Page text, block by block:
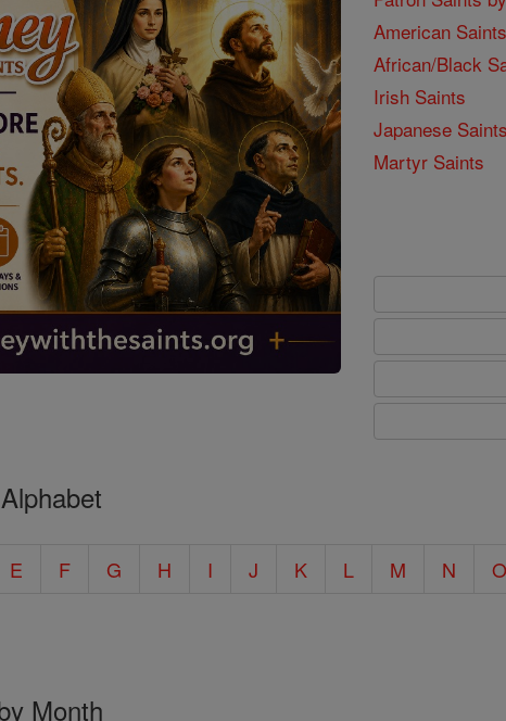
American Saints
African/Black
Irish Saints
Japanese Saints
Martyr Saints
E F G H I J K L M N O
Month